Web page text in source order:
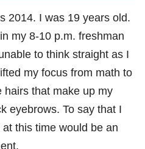
2014. I was 19 years old.
my 8-10 p.m. freshman
to think straight as I
my focus from math to
hairs that make up my
eyebrows. To say that I
this time would be an